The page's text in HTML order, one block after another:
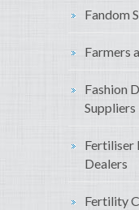
Fandom
Farmers
Fashion
Suppliers
Fertiliser
Dealers
Fertility